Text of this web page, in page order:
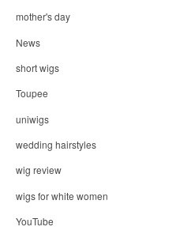
mother's day
News
short wigs
Toupee
uniwigs
wedding hairstyles
wig review
wigs for white women
YouTube